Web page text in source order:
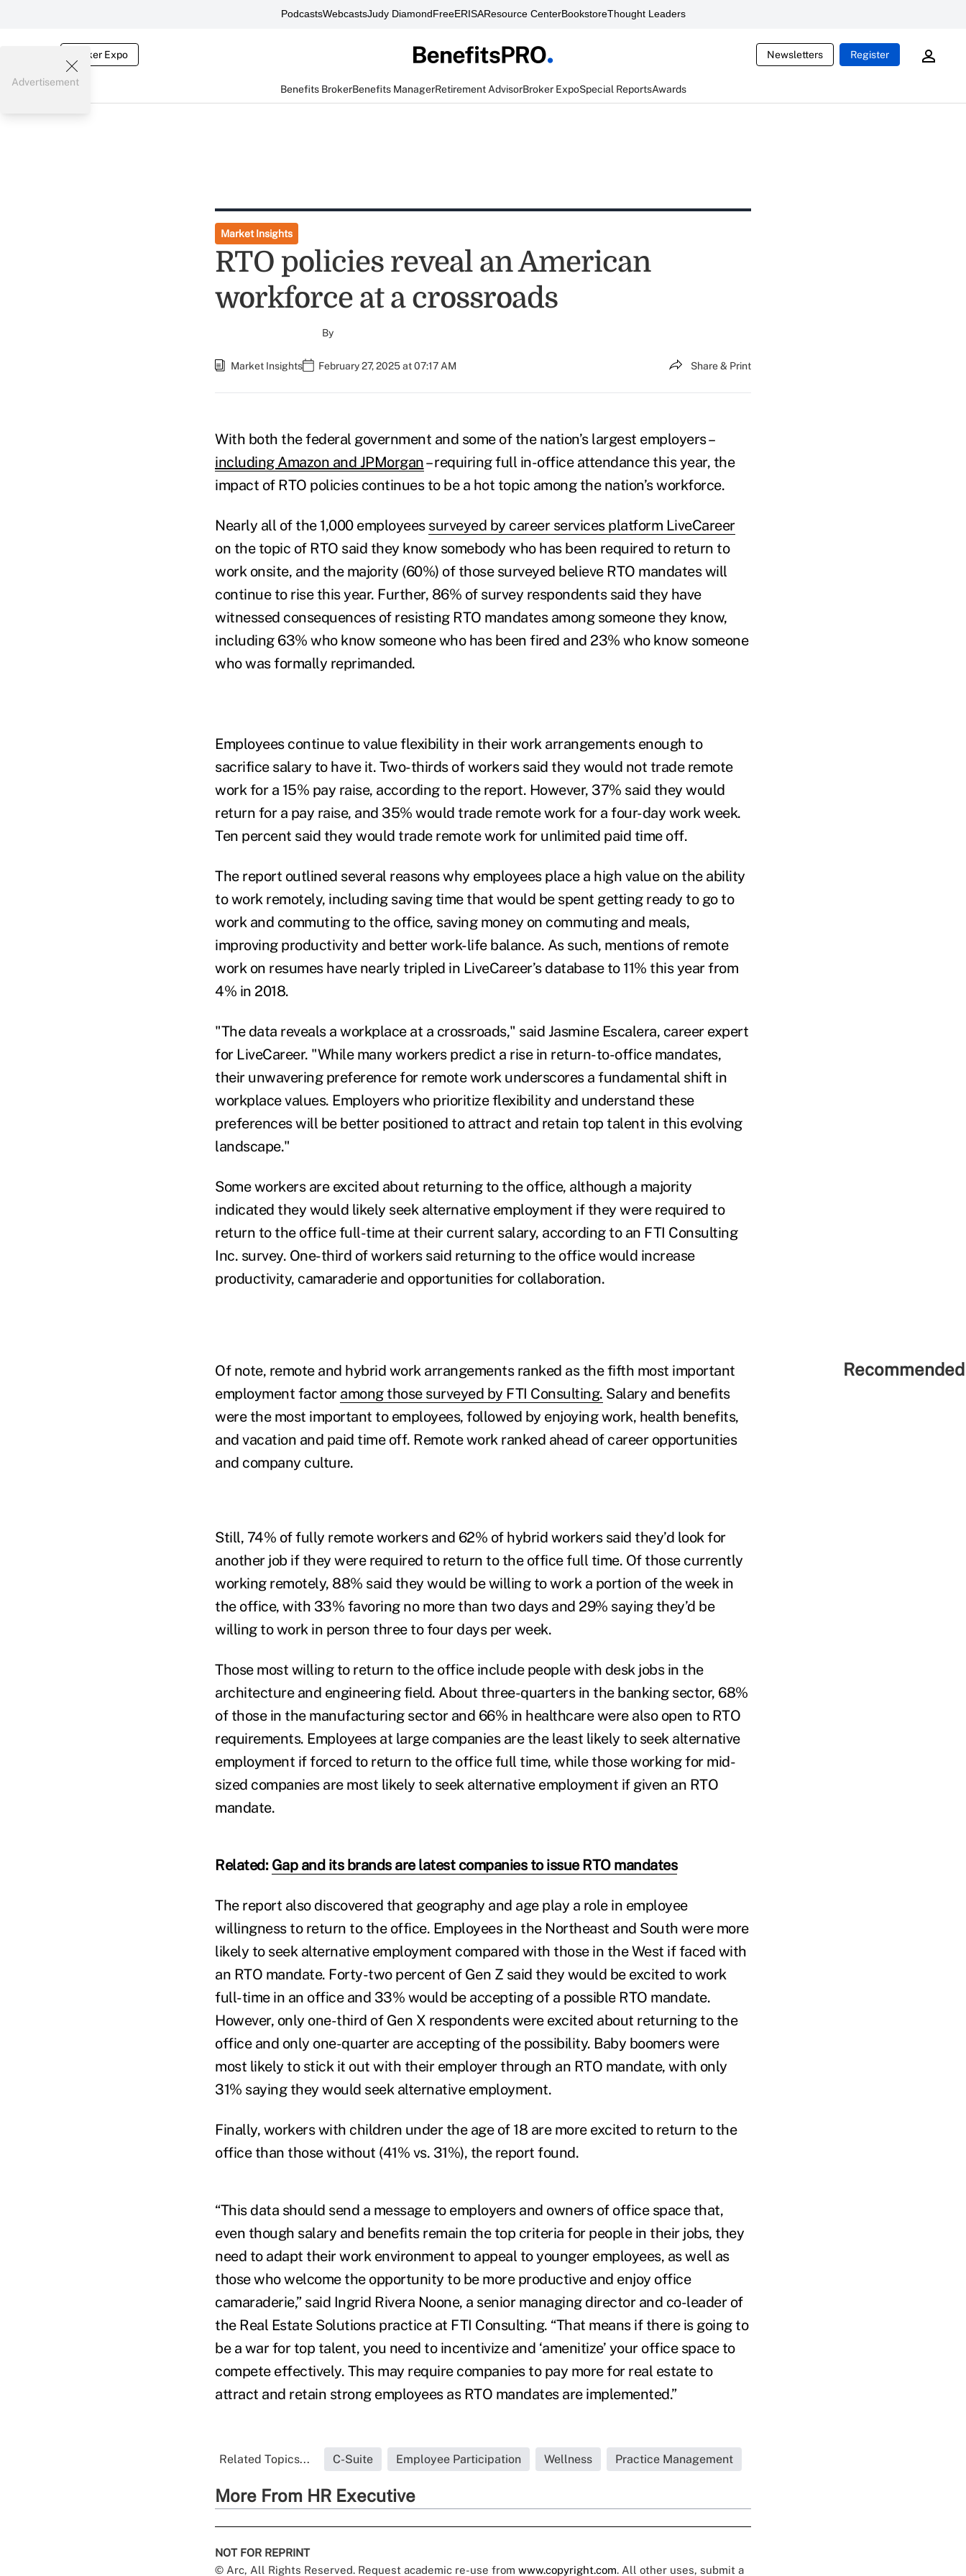
PodcastsWebcastsJudy DiamondFreeERISAResource CenterBookstoreThought Leaders
Broker Expo Newsletters Register
Benefits BrokerBenefits ManagerRetirement AdvisorBroker ExpoSpecial ReportsAwards
Advertisement
Market Insights
RTO policies reveal an American
workforce at a crossroads
By
Market Insights February 27, 2025 at 07:17 AM Share & Print
With both the federal government and some of the nation’s largest employers –
including Amazon and JPMorgan– requiring full in-office attendance this year, the
impact of RTO policies continues to be a hot topic among the nation’s workforce.
Nearly all of the 1,000 employees surveyed by career services platform LiveCareer
on the topic of RTO said they know somebody who has been required to return to
work onsite, and the majority (60%) of those surveyed believe RTO mandates will
continue to rise this year. Further, 86% of survey respondents said they have
witnessed consequences of resisting RTO mandates among someone they know,
including 63% who know someone who has been fired and 23% who know someone
who was formally reprimanded.
Employees continue to value flexibility in their work arrangements enough to
sacrifice salary to have it. Two-thirds of workers said they would not trade remote
work for a 15% pay raise, according to the report. However, 37% said they would
return for a pay raise, and 35% would trade remote work for a four-day work week.
Ten percent said they would trade remote work for unlimited paid time off.
The report outlined several reasons why employees place a high value on the ability
to work remotely, including saving time that would be spent getting ready to go to
work and commuting to the office, saving money on commuting and meals,
improving productivity and better work-life balance. As such, mentions of remote
work on resumes have nearly tripled in LiveCareer’s database to 11% this year from
4% in 2018.
"The data reveals a workplace at a crossroads," said Jasmine Escalera, career expert
for LiveCareer. "While many workers predict a rise in return-to-office mandates,
their unwavering preference for remote work underscores a fundamental shift in
workplace values. Employers who prioritize flexibility and understand these
preferences will be better positioned to attract and retain top talent in this evolving
landscape."
Some workers are excited about returning to the office, although a majority
indicated they would likely seek alternative employment if they were required to
return to the office full-time at their current salary, according to an FTI Consulting
Inc. survey. One-third of workers said returning to the office would increase
productivity, camaraderie and opportunities for collaboration.
Of note, remote and hybrid work arrangements ranked as the fifth most important
employment factor among those surveyed by FTI Consulting. Salary and benefits
were the most important to employees, followed by enjoying work, health benefits,
and vacation and paid time off. Remote work ranked ahead of career opportunities
and company culture.
Still, 74% of fully remote workers and 62% of hybrid workers said they’d look for
another job if they were required to return to the office full time. Of those currently
working remotely, 88% said they would be willing to work a portion of the week in
the office, with 33% favoring no more than two days and 29% saying they’d be
willing to work in person three to four days per week.
Those most willing to return to the office include people with desk jobs in the
architecture and engineering field. About three-quarters in the banking sector, 68%
of those in the manufacturing sector and 66% in healthcare were also open to RTO
requirements. Employees at large companies are the least likely to seek alternative
employment if forced to return to the office full time, while those working for mid-
sized companies are most likely to seek alternative employment if given an RTO
mandate.
Related: Gap and its brands are latest companies to issue RTO mandates
The report also discovered that geography and age play a role in employee
willingness to return to the office. Employees in the Northeast and South were more
likely to seek alternative employment compared with those in the West if faced with
an RTO mandate. Forty-two percent of Gen Z said they would be excited to work
full-time in an office and 33% would be accepting of a possible RTO mandate.
However, only one-third of Gen X respondents were excited about returning to the
office and only one-quarter are accepting of the possibility. Baby boomers were
most likely to stick it out with their employer through an RTO mandate, with only
31% saying they would seek alternative employment.
Finally, workers with children under the age of 18 are more excited to return to the
office than those without (41% vs. 31%), the report found.
“This data should send a message to employers and owners of office space that,
even though salary and benefits remain the top criteria for people in their jobs, they
need to adapt their work environment to appeal to younger employees, as well as
those who welcome the opportunity to be more productive and enjoy office
camaraderie,” said Ingrid Rivera Noone, a senior managing director and co-leader of
the Real Estate Solutions practice at FTI Consulting. “That means if there is going to
be a war for top talent, you need to incentivize and ‘amenitize’ your office space to
compete effectively. This may require companies to pay more for real estate to
attract and retain strong employees as RTO mandates are implemented.”
Related Topics... C-Suite Employee Participation Wellness Practice Management
More From HR Executive
NOT FOR REPRINT
© Arc, All Rights Reserved. Request academic re-use from www.copyright.com. All other uses, submit a